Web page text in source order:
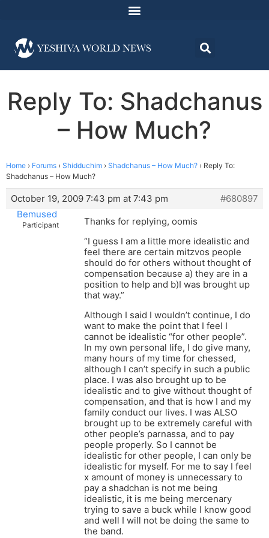
Reply To: Shadchanus
– How Much?
Home › Forums › Shidduchim › Shadchanus – How Much? › Reply To:
Shadchanus – How Much?
October 19, 2009 7:43 pm at 7:43 pm
#680897
Bemused
Participant
Thanks for replying, oomis
“I guess I am a little more idealistic and
feel there are certain mitzvos people
should do for others without thought of
compensation because a) they are in a
position to help and b)I was brought up
that way.”
Although I said I wouldn’t continue, I do
want to make the point that I feel I
cannot be idealistic “for other people”.
In my own personal life, I do give many,
many hours of my time for chessed,
although I can’t specify in such a public
place. I was also brought up to be
idealistic and to give without thought of
compensation, and that is how I and my
family conduct our lives. I was ALSO
brought up to be extremely careful with
other people’s parnassa, and to pay
people properly. So I cannot be
idealistic for other people, I can only be
idealistic for myself. For me to say I feel
x amount of money is unnecessary to
pay a shadchan is not me being
idealistic, it is me being mercenary
trying to save a buck while I know good
and well I will not be doing the same to
the band.